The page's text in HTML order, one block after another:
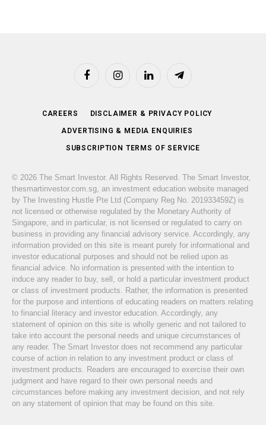
FacebookInstagramLinkedIn Telegram
CAREERS DISCLAIMER & PRIVACY POLICY
ADVERTISING & MEDIA ENQUIRIES
SUBSCRIPTION TERMS OF SERVICE
© 2026 The Smart Investor. All Rights Reserved. The Smart Investor,
thesmartinvestor.com.sg, an investment education website managed
by The Investing Hustle Pte Ltd (Company Reg No. 201933459Z) is
not licensed or otherwise regulated by the Monetary Authority of
Singapore, and in particular, is not licensed or regulated to carry on
business in providing any financial advisory service. Accordingly, any
information provided on this site is meant purely for informational and
investor educational purposes and should not be relied upon as
financial advice. No information is presented with the intention to
induce any reader to buy, sell, or hold a particular investment product
or class of investment products. Rather, the information is presented
for the purpose and intentions of educating readers on matters relating
to financial literacy and investor education. Accordingly, any
statement of opinion on this site is wholly generic and not tailored to
take into account the personal needs and unique circumstances of
any reader. The Smart Investor does not recommend any particular
course of action in relation to any investment product or class of
investment products. Readers are encouraged to exercise their own
judgment and have regard to their own personal needs and
circumstances before making any investment decision, and not rely
on any statement of opinion that may be found on this site.